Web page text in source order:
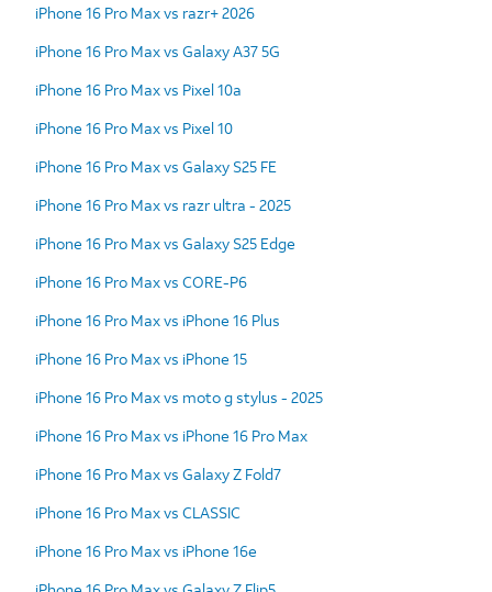
iPhone 16 Pro Max vs razr+ 2026
iPhone 16 Pro Max vs Galaxy A37 5G
iPhone 16 Pro Max vs Pixel 10a
iPhone 16 Pro Max vs Pixel 10
iPhone 16 Pro Max vs Galaxy S25 FE
iPhone 16 Pro Max vs razr ultra - 2025
iPhone 16 Pro Max vs Galaxy S25 Edge
iPhone 16 Pro Max vs CORE-P6
iPhone 16 Pro Max vs iPhone 16 Plus
iPhone 16 Pro Max vs iPhone 15
iPhone 16 Pro Max vs moto g stylus - 2025
iPhone 16 Pro Max vs iPhone 16 Pro Max
iPhone 16 Pro Max vs Galaxy Z Fold7
iPhone 16 Pro Max vs CLASSIC
iPhone 16 Pro Max vs iPhone 16e